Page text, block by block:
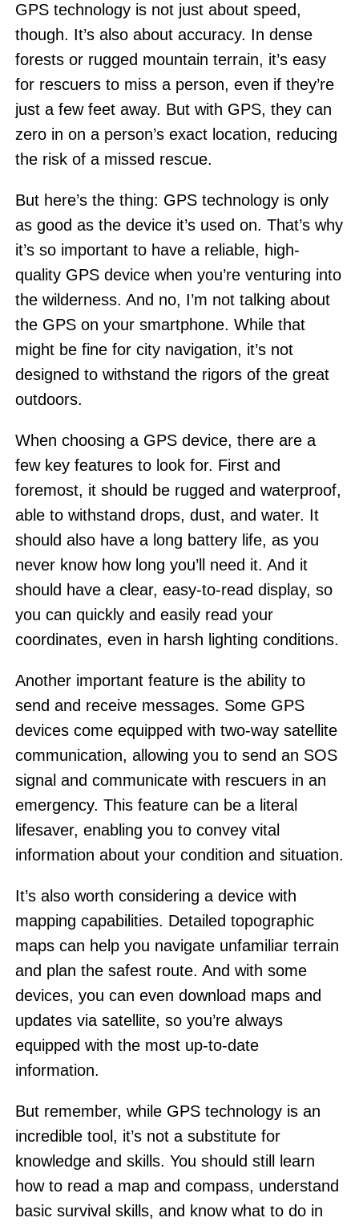
GPS technology is not just about speed,
though. It’s also about accuracy. In dense
forests or rugged mountain terrain, it’s easy
for rescuers to miss a person, even if they’re
just a few feet away. But with GPS, they can
zero in on a person’s exact location, reducing
the risk of a missed rescue.
But here’s the thing: GPS technology is only
as good as the device it’s used on. That’s why
it’s so important to have a reliable, high-
quality GPS device when you’re venturing into
the wilderness. And no, I’m not talking about
the GPS on your smartphone. While that
might be fine for city navigation, it’s not
designed to withstand the rigors of the great
outdoors.
When choosing a GPS device, there are a
few key features to look for. First and
foremost, it should be rugged and waterproof,
able to withstand drops, dust, and water. It
should also have a long battery life, as you
never know how long you’ll need it. And it
should have a clear, easy-to-read display, so
you can quickly and easily read your
coordinates, even in harsh lighting conditions.
Another important feature is the ability to
send and receive messages. Some GPS
devices come equipped with two-way satellite
communication, allowing you to send an SOS
signal and communicate with rescuers in an
emergency. This feature can be a literal
lifesaver, enabling you to convey vital
information about your condition and situation.
It’s also worth considering a device with
mapping capabilities. Detailed topographic
maps can help you navigate unfamiliar terrain
and plan the safest route. And with some
devices, you can even download maps and
updates via satellite, so you’re always
equipped with the most up-to-date
information.
But remember, while GPS technology is an
incredible tool, it’s not a substitute for
knowledge and skills. You should still learn
how to read a map and compass, understand
basic survival skills, and know what to do in